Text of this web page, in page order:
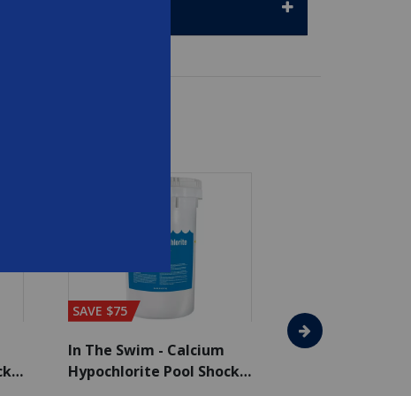
SAVE $75
In The Swim - Calcium
Hypochlorite Pool Shock
SAVE $65
In The Swim - 3